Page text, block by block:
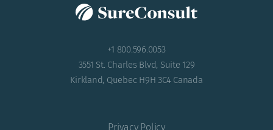
+1 800.596.0053
3551 St. Charles Blvd, Suite 129
Kirkland, Quebec H9H 3C4 Canada
Privacy Policy